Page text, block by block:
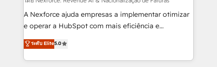
socios estratégicos, ayudando a sostener y escalar
lo que construimos juntos. Porque crecer sin orden
Operamos en Colombia, Perú, México, Ecuador,
Chile, Panamá, Bolivia, Argentina y República
A Nexforce ajuda empresas a implementar otimizar
e operar a HubSpot com mais eficiência e
previsibilidade de receita. Combinamos Revenue
Operations (RevOps) e Inteligência Artificial para
estruturar processos integrar sistemas organizar
ระดับ Elite5.0